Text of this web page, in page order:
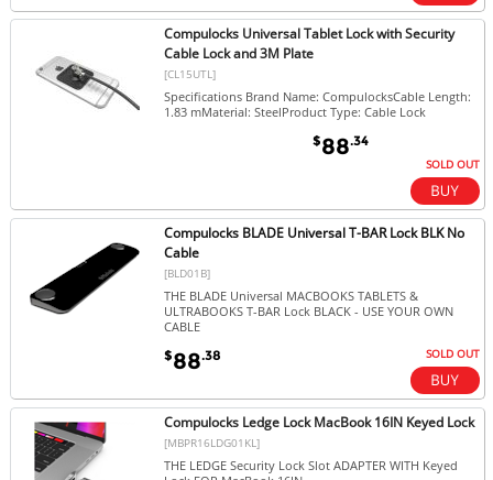
Compulocks Universal Tablet Lock with Security
Cable Lock and 3M Plate
[CL15UTL]
Specifications Brand Name: CompulocksCable Length:
1.83 mMaterial: SteelProduct Type: Cable Lock
$88.34
SOLD OUT
Compulocks BLADE Universal T-BAR Lock BLK No
Cable
[BLD01B]
THE BLADE Universal MACBOOKS TABLETS &
ULTRABOOKS T-BAR Lock BLACK - USE YOUR OWN
CABLE
$88.38 SOLD OUT
Compulocks Ledge Lock MacBook 16IN Keyed Lock
[MBPR16LDG01KL]
THE LEDGE Security Lock Slot ADAPTER WITH Keyed